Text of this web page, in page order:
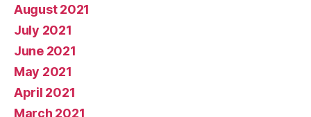
August 2021
July 2021
June 2021
May 2021
April 2021
March 2021